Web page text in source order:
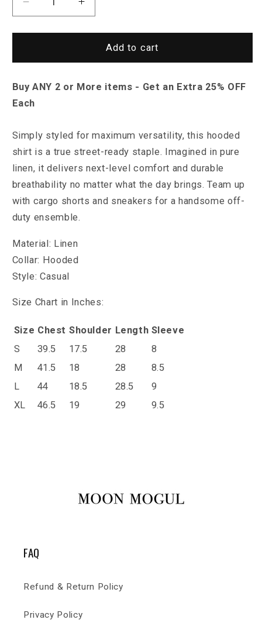
Decrease
quantity
for
Royal
Linen
Shirt
Increase
quantity
for
North
Royal
Linen
Add to cart
Buy ANY 2 or More items - Get an Extra 25% OFF
Each
Simply styled for maximum versatility, this hooded
shirt is a true street-ready staple. Imagined in pure
linen, it delivers next-level comfort and durable
breathability no matter what the day brings. Team up
with cargo shorts and sneakers for a handsome off-
duty ensemble.
Material: Linen
Collar: Hooded
Style: Casual
Size Chart in Inches:
Size Chest Shoulder Length Sleeve
S
39.5 17.5 28
8
M
41.5 18 28
8.5
L
44 18.5 28.5
9
XL
46.5 19 29 9.5
FAQ
Refund & Return Policy
Privacy Policy